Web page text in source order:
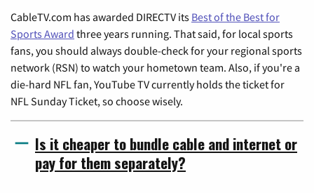
CableTV.com has awarded DIRECTV its Best of the Best for
Sports Award three years running. That said, for local sports
fans, you should always double-check for your regional sports
network (RSN) to watch your hometown team. Also, if you're a
die-hard NFL fan, YouTube TV currently holds the ticket for
NFL Sunday Ticket, so choose wisely.
Is it cheaper to bundle cable and internet or
pay for them separately?